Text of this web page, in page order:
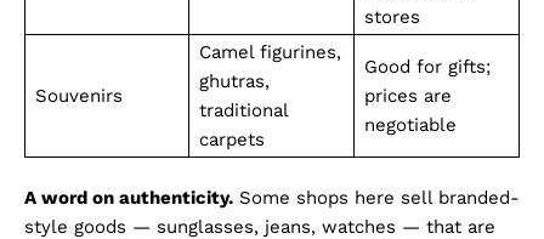
stores
Souvenirs
Camel figurines,
ghutras,
traditional
carpets
Good for gifts;
prices are
negotiable
A word on authenticity. Some shops here sell branded-
style goods — sunglasses, jeans, watches — that are